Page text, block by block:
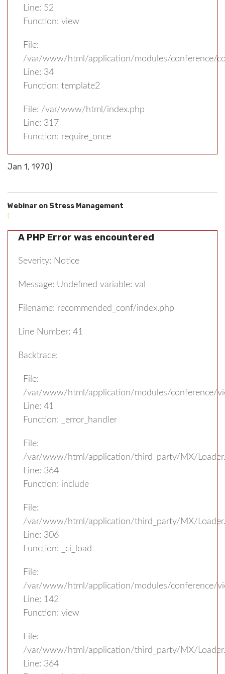
Line: 52
Function: view
File:
/var/www/html/application/modules/conference/
Line: 34
Function: template2
File: /var/www/html/index.php
Line: 317
Function: require_once
Jan 1, 1970)
Webinar on Stress Management
(
A PHP Error was encountered
Severity: Notice
Message: Undefined variable: val
Filename: recommended_conf/index.php
Line Number: 41
Backtrace:
File:
/var/www/html/application/modules/conference/
Line: 41
Function: _error_handler
File:
/var/www/html/application/third_party/MX/
Line: 364
Function: include
File:
/var/www/html/application/third_party/MX/
Line: 306
Function: _ci_load
File:
/var/www/html/application/modules/conference/
Line: 142
Function: view
File:
/var/www/html/application/third_party/MX/
Line: 364